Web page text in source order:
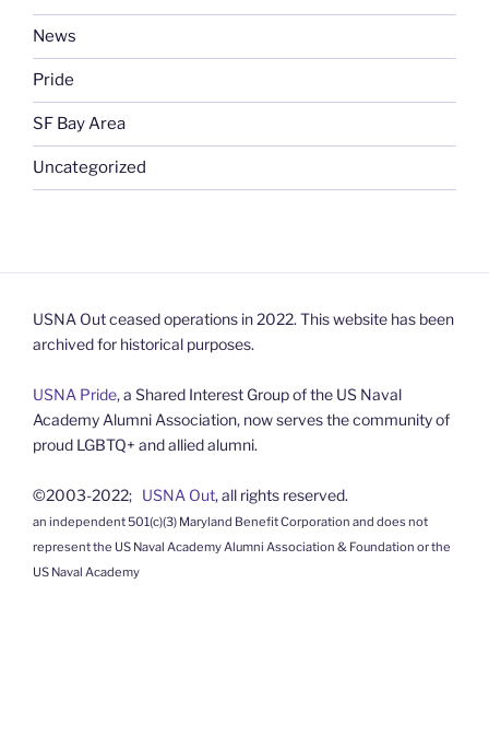
News
Pride
SF Bay Area
Uncategorized
USNA Out ceased operations in 2022. This website has been
archived for historical purposes.
USNA Pride, a Shared Interest Group of the US Naval
Academy Alumni Association, now serves the community of
proud LGBTQ+ and allied alumni.
©2003-2022; USNA Out, all rights reserved.
an independent 501(c)(3) Maryland Benefit Corporation and does not
represent the US Naval Academy Alumni Association & Foundation or the
US Naval Academy